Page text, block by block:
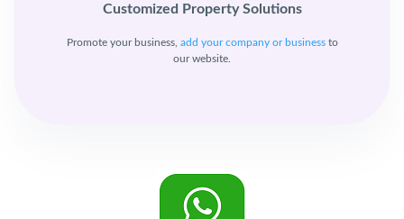
Customized Property Solutions
Promote your business, add your company or businessto
our website.